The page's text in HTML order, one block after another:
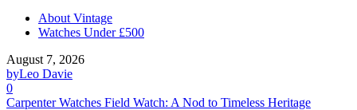
About Vintage
Watches Under £500
August 7, 2026
byLeo Davie
0
Carpenter Watches Field Watch: A Nod to Timeless Heritage